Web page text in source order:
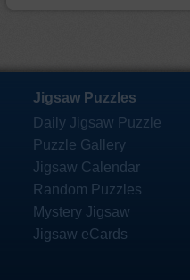
Jigsaw Puzzles
Daily Jigsaw Puzzle
Puzzle Gallery
Jigsaw Calendar
Random Puzzles
Mystery Jigsaw
Jigsaw eCards